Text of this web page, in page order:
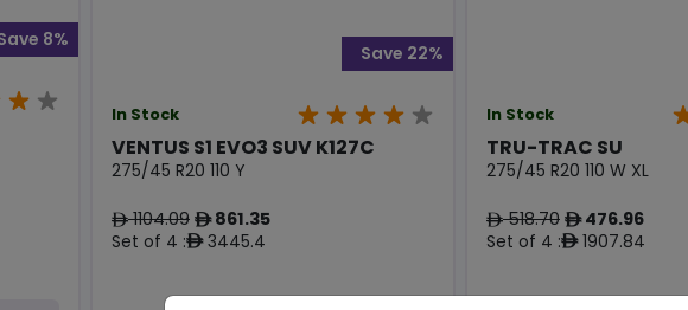
8%
In Stock
VENTUS S1 EVO3 SUV K127C
275/45 R20 110 Y
ê1104.09 ê861.35
Set of 4 :ê3445.4
Save 22%
In Stock
TRU-TRAC SU
275/45 R20 110 W XL
ê518.70 ê476.96
Set of 4 :ê1907.84